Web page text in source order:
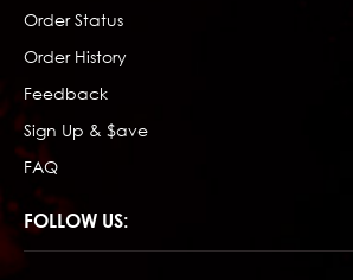
Order Status
Order History
Feedback
Sign Up & $ave
FAQ
FOLLOW US: